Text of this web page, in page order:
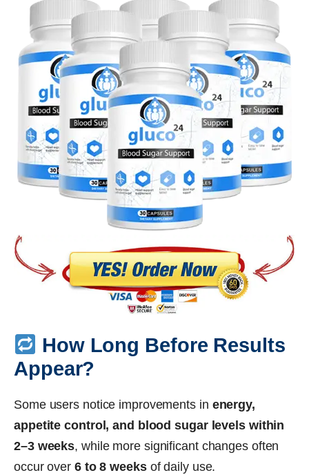
How Long Before Results
Appear?
Some users notice improvements in energy,
appetite control, and blood sugar levels within
2–3 weeks, while more significant changes often
occur over 6 to 8 weeksof daily use.